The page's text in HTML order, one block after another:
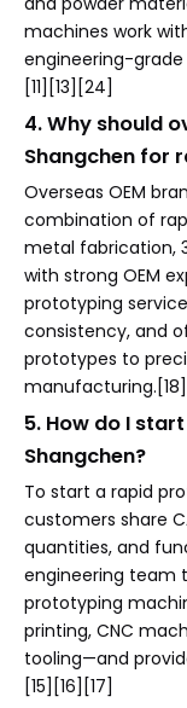
machines work
engineering-
[11][13][24]
4. Why should
Shangchen for
Overseas OEM
combination of
metal fabrication,
with strong OEM
prototyping
consistency, and
prototypes to
5. How do I
Shangchen?
To start a rapid
customers share
quantities, and
engineering team
prototyping
printing, CNC
tooling—and
[15][16][17]